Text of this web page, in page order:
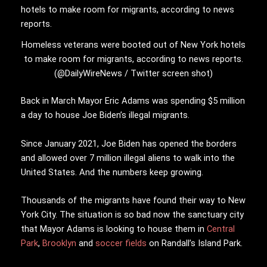
Homeless veterans were booted out of New York hotels
to make room for migrants, according to news reports.
(@DailyWireNews / Twitter screen shot)
Back in March Mayor Eric Adams was spending $5 million
a day to house Joe Biden’s illegal migrants.
Since January 2021, Joe Biden has opened the borders
and allowed over 7 million illegal aliens to walk into the
United States. And the numbers keep growing.
Thousands of the migrants have found their way to New
York City. The situation is so bad now the sanctuary city
that Mayor Adams is looking to house them in Central
Park, Brooklyn and soccer fields on Randall’s Island Park.